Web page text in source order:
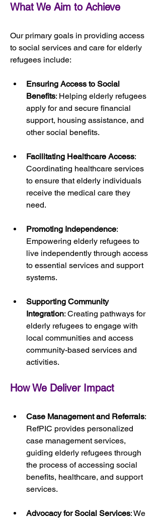
What We Aim to Achieve
Our primary goals in providing access
to social services and care for elderly
refugees include:
Ensuring Access to Social
Benefits: Helping elderly refugees
apply for and secure financial
support, housing assistance, and
other social benefits.
Facilitating Healthcare Access:
Coordinating healthcare services
to ensure that elderly individuals
receive the medical care they
need.
Promoting Independence:
Empowering elderly refugees to
live independently through access
to essential services and support
systems.
Supporting Community
Integration: Creating pathways for
elderly refugees to engage with
local communities and access
community-based services and
activities.
How We Deliver Impact
Case Management and Referrals:
RefPIC provides personalized
case management services,
guiding elderly refugees through
the process of accessing social
benefits, healthcare, and support
services.
Advocacy for Social Services: We